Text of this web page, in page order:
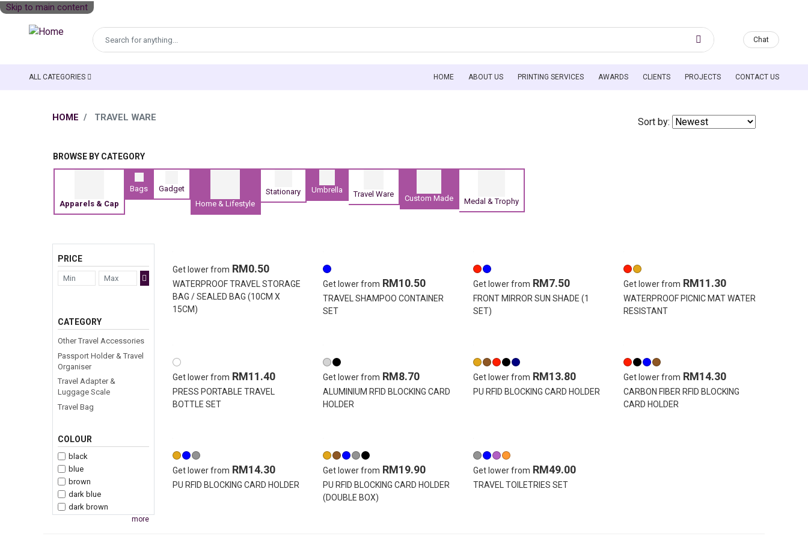
Skip to main content
HEADER MENU
Chat
PRODUCT CATEGORY
ALL CATEGORIES HOME ABOUT US PRINTING SERVICES AWARDS CLIENTS PROJECTS CONTACT US
HOME TRAVEL WARE Sort by:
BROWSE BY CATEGORY
Apparels & Cap
Bags
Gadget
Home & Lifestyle
Stationary Umbrella Travel Ware Custom Made Medal & Trophy
PRICE
CATEGORY
Other Travel Accessories
Passport Holder & Travel
Organiser
Travel Adapter &
Luggage Scale
Travel Bag
COLOUR
black
blue
brown
dark blue
dark brown
more
Get lower from RM0.50
WATERPROOF TRAVEL STORAGE
BAG / SEALED BAG (10CM X
15CM)
Get lower from RM10.50
TRAVEL SHAMPOO CONTAINER
SET
Get lower from RM7.50
FRONT MIRROR SUN SHADE (1
SET)
Get lower from RM11.30
WATERPROOF PICNIC MAT WATER
RESISTANT
Get lower from RM11.40
PRESS PORTABLE TRAVEL
BOTTLE SET
Get lower from RM8.70
ALUMINIUM RFID BLOCKING CARD
HOLDER
Get lower from RM13.80
PU RFID BLOCKING CARD HOLDER
Get lower from RM14.30
CARBON FIBER RFID BLOCKING
CARD HOLDER
Get lower from RM14.30
PU RFID BLOCKING CARD HOLDER
Get lower from RM19.90
PU RFID BLOCKING CARD HOLDER
(DOUBLE BOX)
Get lower from RM49.00
TRAVEL TOILETRIES SET